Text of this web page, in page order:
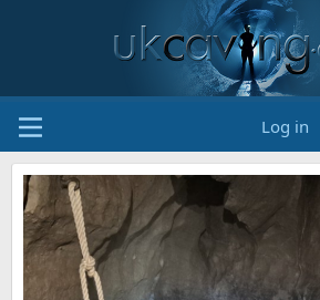
Log in